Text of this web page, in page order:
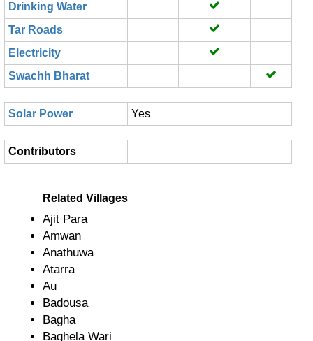
Drinking Water
Tar Roads
Electricity
Swachh Bharat
Solar Power Yes
Contributors
Related Villages
Ajit Para
Amwan
Anathuwa
Atarra
Au
Badousa
Bagha
Baghela Wari